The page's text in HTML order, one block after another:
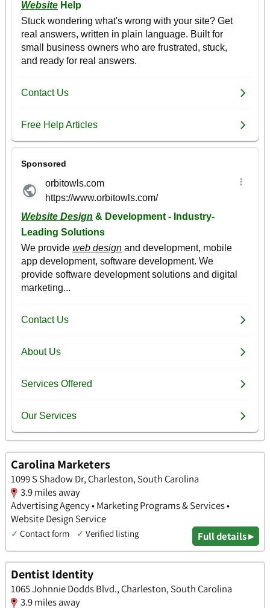
Carolina Marketers
1099 S Shadow Dr, Charleston, South Carolina
3.9 miles away
Advertising Agency • Marketing Programs & Services •
Website Design Service
✓ Contact form ✓ Verified listing Full details ▸
Dentist Identity
1065 Johnnie Dodds Blvd., Charleston, South Carolina
3.9 miles away